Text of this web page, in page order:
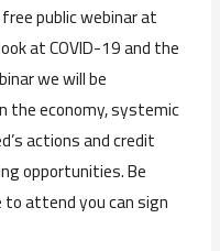
public webinar at
at COVID-19 and the
we will be
the economy, systemic
actions and credit
opportunities. Be
to attend you can sign